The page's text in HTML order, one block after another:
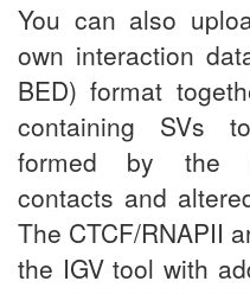
You can also
own interaction
BED) format
containing SVs
formed by the
contacts and
The CTCF/RNAPII
the IGV tool with